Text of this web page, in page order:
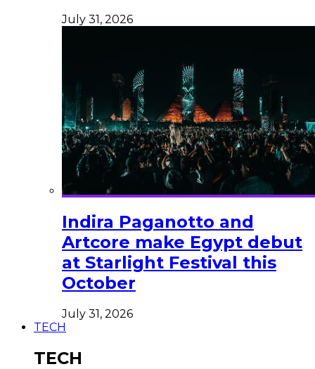
July 31, 2026
Indira Paganotto and
Artcore make Egypt debut
at Starlight Festival this
October
July 31, 2026
TECH
TECH